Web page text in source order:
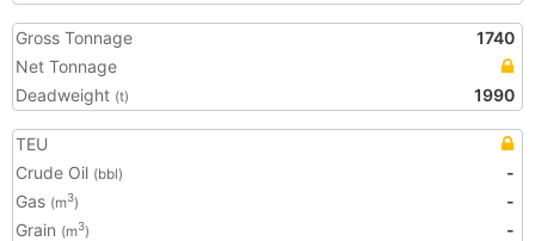
Gross Tonnage
1740
Net Tonnage
Deadweight (t) 1990
TEU
Crude Oil (bbl)
-
Gas (m3)
-
Grain (m3)
-